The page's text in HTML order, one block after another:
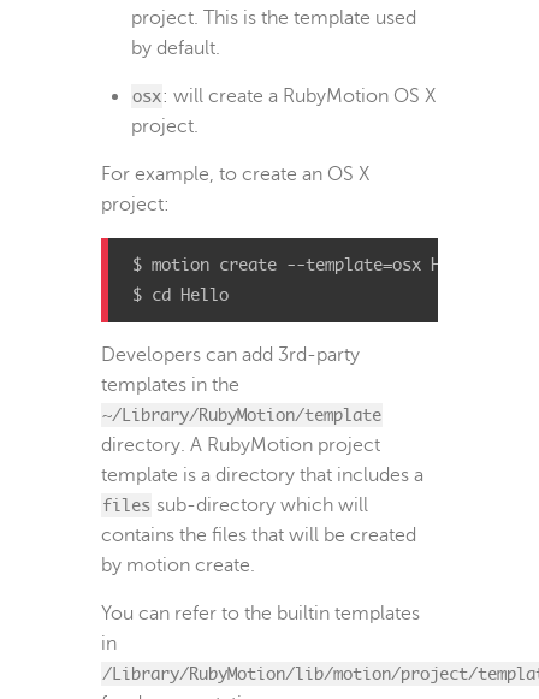
project. This is the template used
by default.
osx: will create a RubyMotion OS X
project.
For example, to create an OS X
project:
$ motion create --template=osx Hello
$ cd Hello
Developers can add 3rd-party
templates in the
~/Library/RubyMotion/template
directory. A RubyMotion project
template is a directory that includes a
files sub-directory which will
contains the files that will be created
by motion create.
You can refer to the builtin templates
in
/Library/RubyMotion/lib/motion/project/